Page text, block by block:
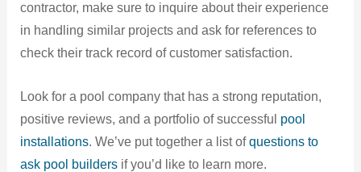
contractor, make sure to inquire about their experience
in handling similar projects and ask for references to
check their track record of customer satisfaction.
Look for a pool company that has a strong reputation,
positive reviews, and a portfolio of successful pool
installations. We’ve put together a list ofquestions to
ask pool buildersif you’d like to learn more.